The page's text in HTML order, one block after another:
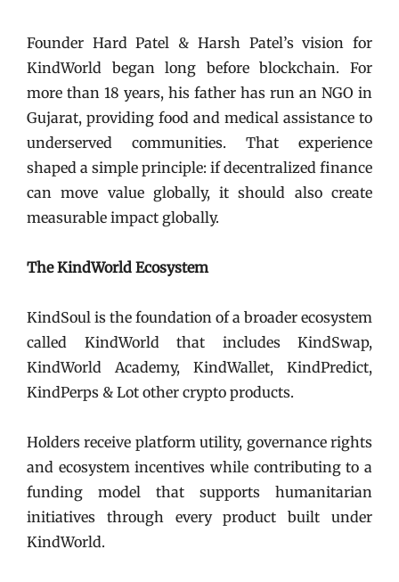
Founder Hard Patel & Harsh Patel’s vision for
KindWorld began long before blockchain. For
more than 18 years, his father has run an NGO in
Gujarat, providing food and medical assistance to
underserved communities. That experience
shaped a simple principle: if decentralized finance
can move value globally, it should also create
measurable impact globally.
The KindWorld Ecosystem
KindSoul is the foundation of a broader ecosystem
called KindWorld that includes KindSwap,
KindWorld Academy, KindWallet, KindPredict,
KindPerps & Lot other crypto products.
Holders receive platform utility, governance rights
and ecosystem incentives while contributing to a
funding model that supports humanitarian
initiatives through every product built under
KindWorld.